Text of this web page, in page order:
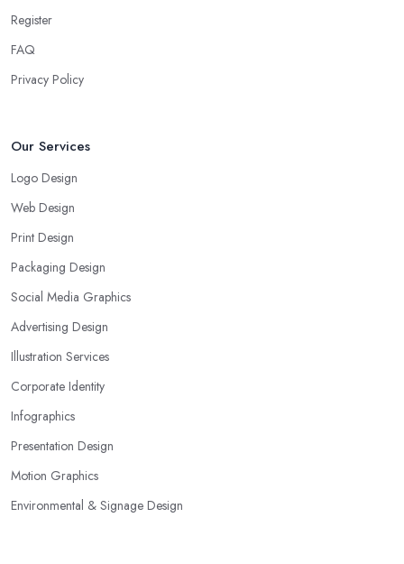
Register
FAQ
Privacy Policy
Our Services
Logo Design
Web Design
Print Design
Packaging Design
Social Media Graphics
Advertising Design
Illustration Services
Corporate Identity
Infographics
Presentation Design
Motion Graphics
Environmental & Signage Design